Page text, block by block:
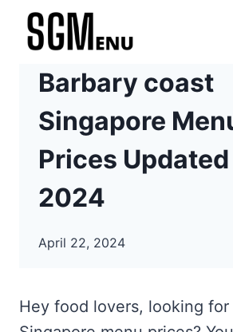
Skip
Barbary coast
Singapore
Prices
2024
April 22, 2024
Hey food lovers, looking